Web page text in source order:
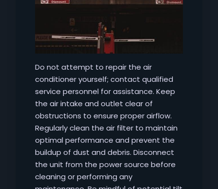
Do not attempt to repair the air
conditioner yourself; contact qualified
service personnel for assistance. Keep
the air intake and outlet clear of
obstructions to ensure proper airflow.
Regularly clean the air filter to maintain
optimal performance and prevent the
buildup of dust and debris. Disconnect
the unit from the power source before
cleaning or performing any